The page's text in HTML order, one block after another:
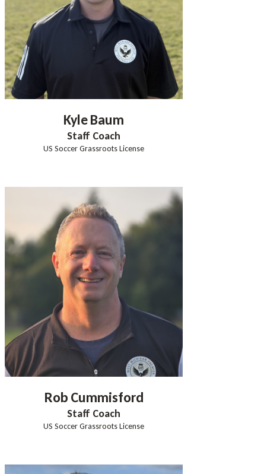
KyleBaum
Staff Coach
US Soccer Grassroots License
Rob Cummisford
Staff Coach
US Soccer Grassroots License